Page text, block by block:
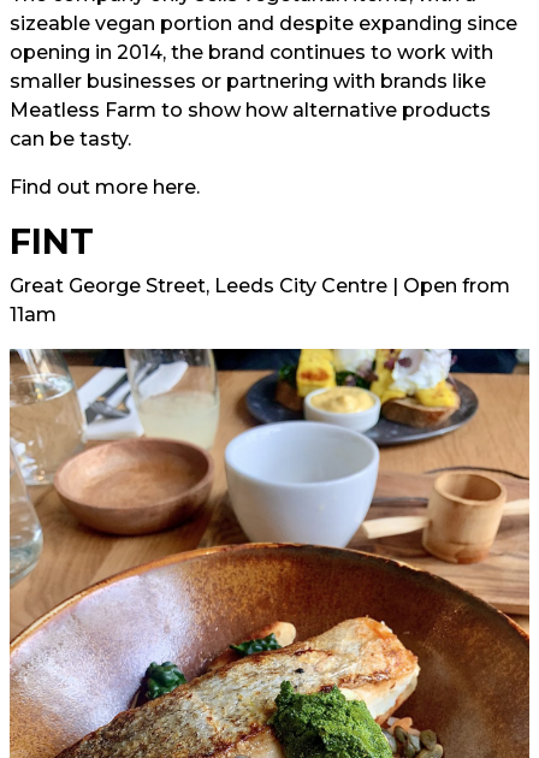
sizeable vegan portion and despite expanding since
opening in 2014, the brand continues to work with
smaller businesses or partnering with brands like
Meatless Farm to show how alternative products
can be tasty.
Find out more here.
FINT
Great George Street, Leeds City Centre | Open from
11am